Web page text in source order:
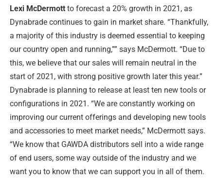
Lexi McDermott to forecast a 20% growth in 2021, as
Dynabrade continues to gain in market share. “Thankfully,
a majority of this industry is deemed essential to keeping
our country open and running,”” says McDermott. “Due to
this, we believe that our sales will remain neutral in the
start of 2021, with strong positive growth later this year.”
Dynabrade is planning to release at least ten new tools or
configurations in 2021. “We are constantly working on
improving our current offerings and developing new tools
and accessories to meet market needs,” McDermott says.
“We know that GAWDA distributors sell into a wide range
of end users, some way outside of the industry and we
want you to know that we can support you in all of them.